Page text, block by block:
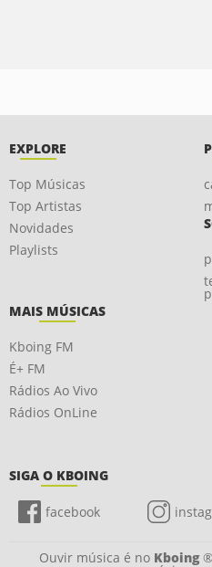
EXPLORE
Top Músicas
Top Artistas
Novidades
Playlists
MAIS MÚSICAS
Kboing FM
É+ FM
Rádios Ao Vivo
Rádios OnLine
SIGA O KBOING
facebook
Ouvir música é no Kboing®